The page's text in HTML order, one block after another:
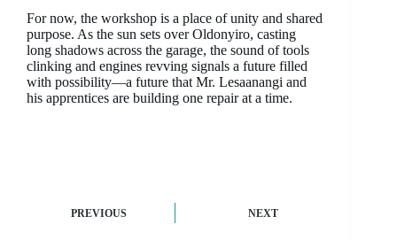
For now, the workshop is a place of unity and shared
purpose. As the sun sets over Oldonyiro, casting
long shadows across the garage, the sound of tools
clinking and engines revving signals a future filled
with possibility—a future that Mr. Lesaanangi and
his apprentices are building one repair at a time.
PREVIOUS NEXT